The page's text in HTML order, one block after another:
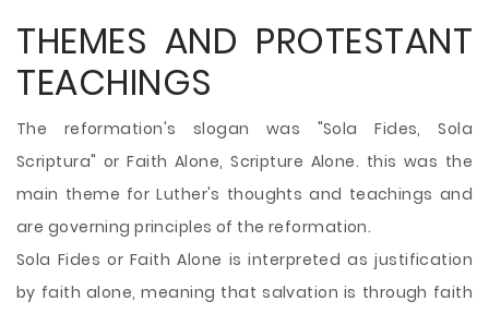
THEMES AND PROTESTANT
TEACHINGS
The reformation's slogan was "Sola Fides, Sola
Scriptura" or Faith Alone, Scripture Alone. this was the
main theme for Luther's thoughts and teachings and
are governing principles of the reformation.
Sola Fides or Faith Alone is interpreted as justification
by faith alone, meaning that salvation is through faith